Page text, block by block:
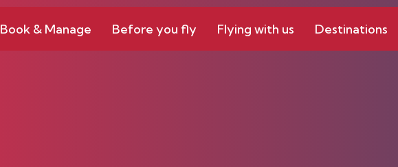
Book & Manage Before you fly Flying with us Destinations